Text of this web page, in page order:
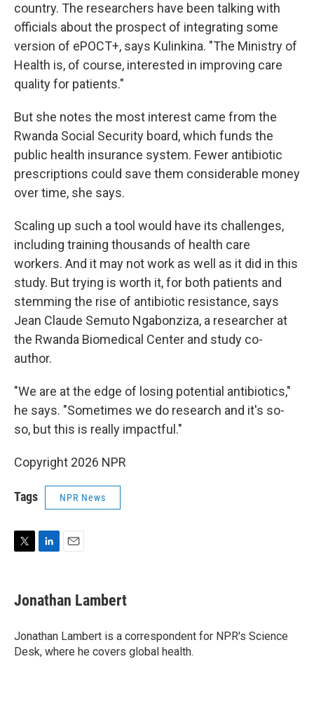
country. The researchers have been talking with
officials about the prospect of integrating some
version of ePOCT+, says Kulinkina. "The Ministry of
Health is, of course, interested in improving care
quality for patients."
But she notes the most interest came from the
Rwanda Social Security board, which funds the
public health insurance system. Fewer antibiotic
prescriptions could save them considerable money
over time, she says.
Scaling up such a tool would have its challenges,
including training thousands of health care
workers. And it may not work as well as it did in this
study. But trying is worth it, for both patients and
stemming the rise of antibiotic resistance, says
Jean Claude Semuto Ngabonziza, a researcher at
the Rwanda Biomedical Center and study co-
author.
"We are at the edge of losing potential antibiotics,"
he says. "Sometimes we do research and it's so-
so, but this is really impactful."
Copyright 2026 NPR
Tags NPR News
t
k
e
I
n
i
l
Jonathan Lambert
Jonathan Lambert is a correspondent for NPR's Science
Desk, where he covers global health.